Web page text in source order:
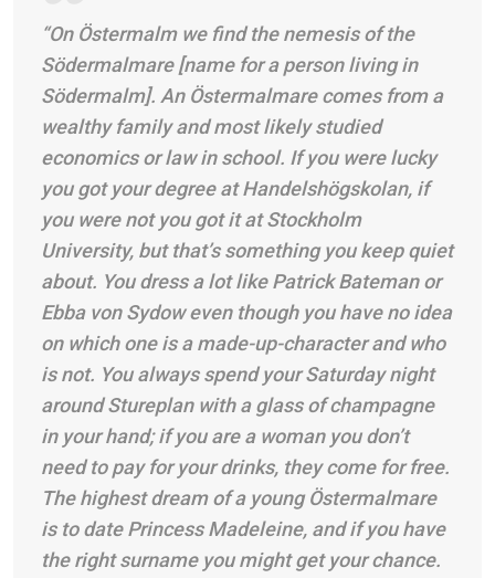
“On Östermalm we find the nemesis of the
Södermalmare [name for a person living in
Södermalm]. An Östermalmare comes from a
wealthy family and most likely studied
economics or law in school. If you were lucky
you got your degree at Handelshögskolan, if
you were not you got it at Stockholm
University, but that’s something you keep quiet
about. You dress a lot like Patrick Bateman or
Ebba von Sydow even though you have no idea
on which one is a made-up-character and who
is not. You always spend your Saturday night
around Stureplan with a glass of champagne
in your hand; if you are a woman you don’t
need to pay for your drinks, they come for free.
The highest dream of a young Östermalmare
is to date Princess Madeleine, and if you have
the right surname you might get your chance.